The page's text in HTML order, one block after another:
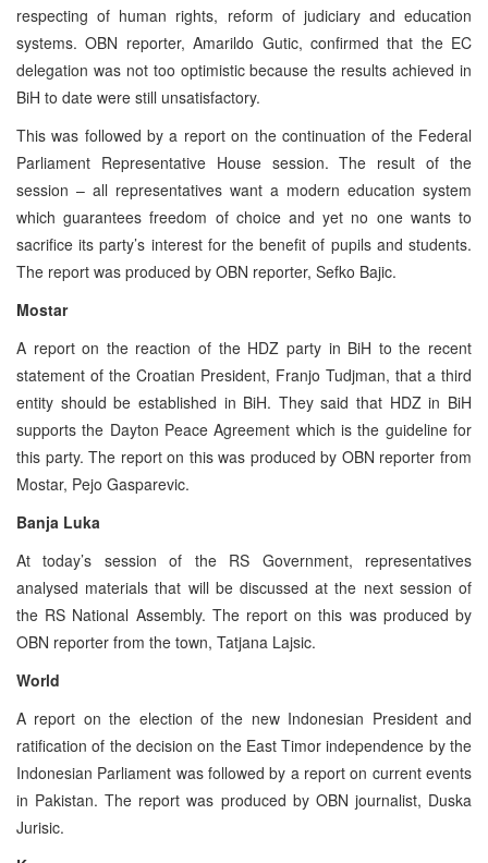
respecting of human rights, reform of judiciary and education
systems. OBN reporter, Amarildo Gutic, confirmed that the EC
delegation was not too optimistic because the results achieved in
BiH to date were still unsatisfactory.
This was followed by a report on the continuation of the Federal
Parliament Representative House session. The result of the
session – all representatives want a modern education system
which guarantees freedom of choice and yet no one wants to
sacrifice its party’s interest for the benefit of pupils and students.
The report was produced by OBN reporter, Sefko Bajic.
Mostar
A report on the reaction of the HDZ party in BiH to the recent
statement of the Croatian President, Franjo Tudjman, that a third
entity should be established in BiH. They said that HDZ in BiH
supports the Dayton Peace Agreement which is the guideline for
this party. The report on this was produced by OBN reporter from
Mostar, Pejo Gasparevic.
Banja Luka
At today’s session of the RS Government, representatives
analysed materials that will be discussed at the next session of
the RS National Assembly. The report on this was produced by
OBN reporter from the town, Tatjana Lajsic.
World
A report on the election of the new Indonesian President and
ratification of the decision on the East Timor independence by the
Indonesian Parliament was followed by a report on current events
in Pakistan. The report was produced by OBN journalist, Duska
Jurisic.